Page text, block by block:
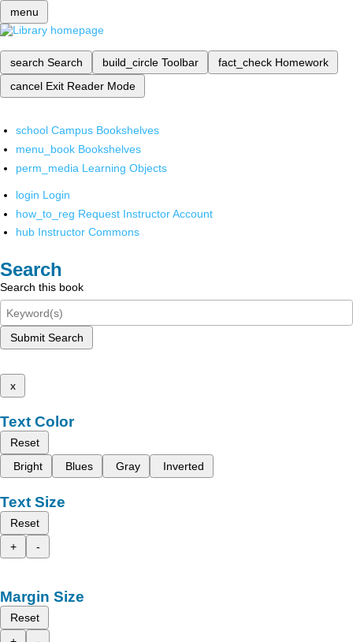
menu
search Search build_circle Toolbar fact_check Homework
cancel Exit Reader Mode
school Campus Bookshelves
menu_book Bookshelves
perm_media Learning Objects
login Login
how_to_reg Request Instructor Account
hub Instructor Commons
Search
Search this book
Submit Search
x
Text Color
Reset
Bright
Blues Gray Inverted
Text Size
Reset
+
-
Margin Size
Reset